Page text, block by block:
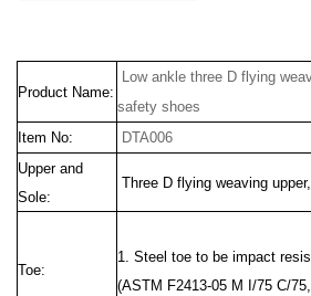
Product Name:
Low ankle three D flying
safety shoes
Item No:
DTA006
Upper and
Sole:
Three D flying weaving
Toe:
1. Steel toe to be impact
(ASTM F2413-05 M I/75 C/